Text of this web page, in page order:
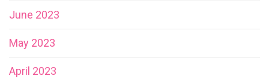
June 2023
May 2023
April 2023